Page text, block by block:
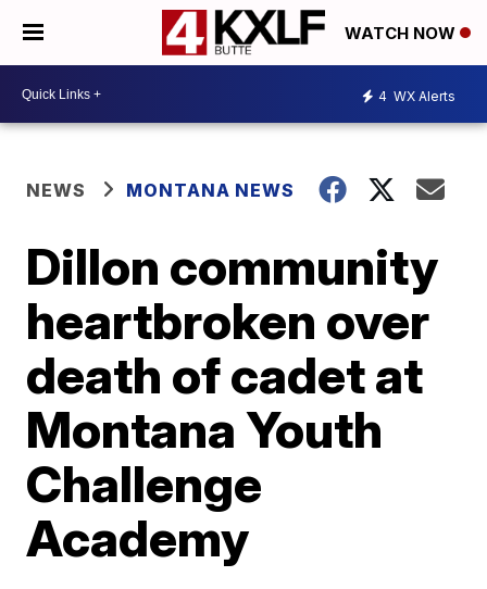
WATCH NOW
4 WX Alerts
NEWS MONTANA NEWS
Dillon community
heartbroken over
death of cadet at
Montana Youth
Challenge
Academy